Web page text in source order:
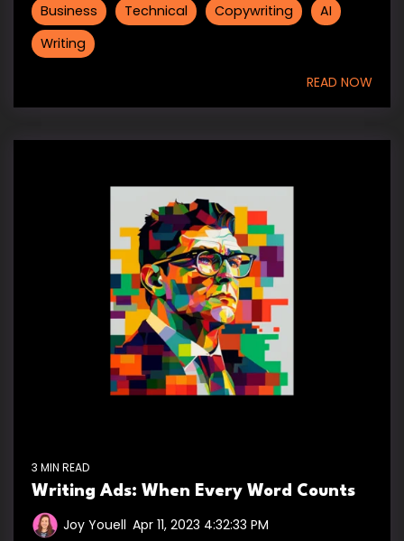
Business Technical Copywriting
AI
Writing
READ NOW
3 MIN READ
Writing Ads: When Every Word Counts
Joy Youell Apr 11, 2023 4:32:33 PM